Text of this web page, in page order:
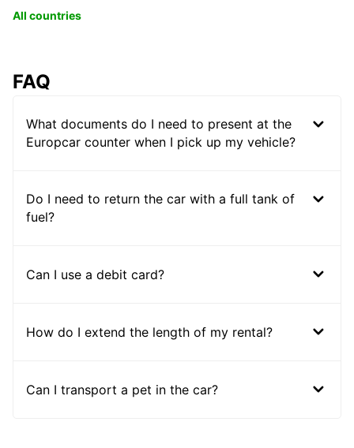
All countries
FAQ
What documents do I need to present at the
Europcar counter when I pick up my vehicle?
Do I need to return the car with a full tank of
fuel?
Can I use a debit card?
How do I extend the length of my rental?
Can I transport a pet in the car?